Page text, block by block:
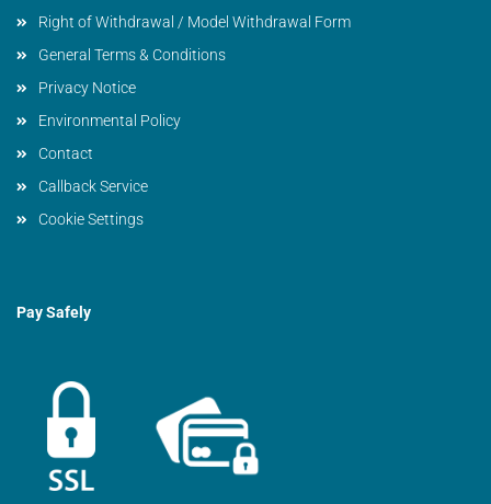
Right of Withdrawal / Model Withdrawal Form
General Terms & Conditions
Privacy Notice
Environmental Policy
Contact
Callback Service
Cookie Settings
Pay Safely